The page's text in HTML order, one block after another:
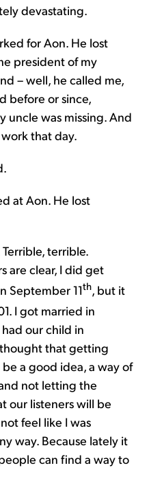
devastating.
for Aon. He lost
president of my
– well, he called me,
before or since,
uncle was missing. And
that day.
at Aon. He lost
Terrible, terrible.
are clear, I did get
September 11th, but it
I got married in
our child in
that getting
a good idea, a way of
not letting the
our listeners will be
feel like I was
way. Because lately it
can find a way to